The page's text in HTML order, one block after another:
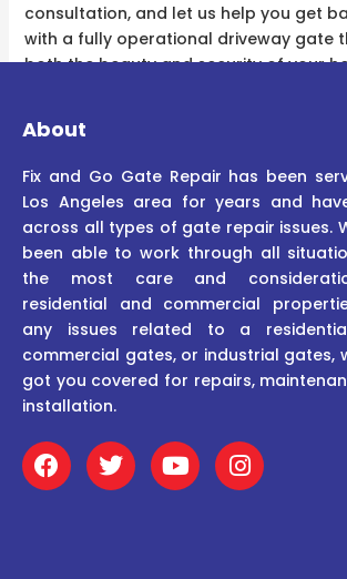
consultation, and let us help you get
with a fully operational driveway gate
both the beauty and security of your
About
Fix and Go Gate Repair has been
Los Angeles area for years and
across all types of gate repair issues.
been able to work through all
the most care and
residential and commercial
any issues related to a
commercial gates, or industrial gates,
got you covered for repairs,
installation.
F
a
c
T
w
i
Y
o
u
I
n
s